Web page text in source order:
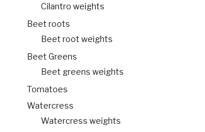
Cilantro weights
Beet roots
Beet root weights
Beet Greens
Beet greens weights
Tomatoes
Watercress
Watercress weights